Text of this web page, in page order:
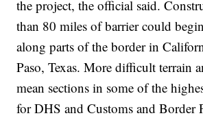
the project, the official said.
than 80 miles of barrier could
along parts of the border in
Paso, Texas. More difficult terrain
mean sections in some of the
for DHS and Customs and Border